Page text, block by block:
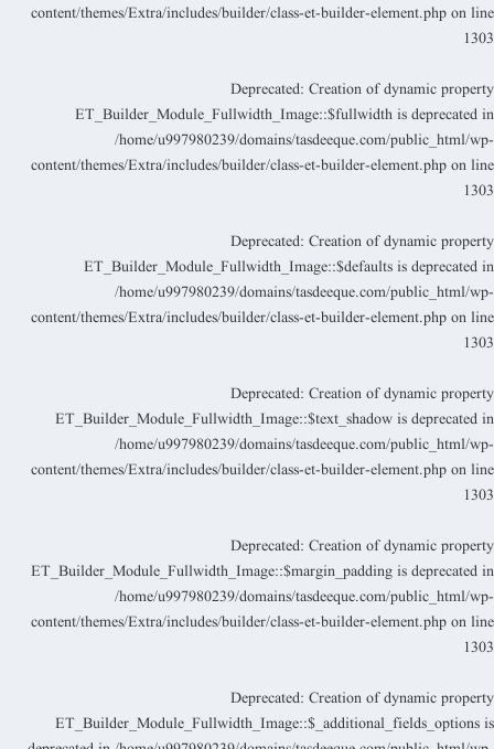
content/themes/Extra/includes/builder/class-et-builder-element.php on line
1303
Deprecated: Creation of dynamic property
ET_Builder_Module_Fullwidth_Image::$fullwidth is deprecated in
/home/u997980239/domains/tasdeeque.com/public_html/wp-
content/themes/Extra/includes/builder/class-et-builder-element.php on line
1303
Deprecated: Creation of dynamic property
ET_Builder_Module_Fullwidth_Image::$defaults is deprecated in
/home/u997980239/domains/tasdeeque.com/public_html/wp-
content/themes/Extra/includes/builder/class-et-builder-element.php on line
1303
Deprecated: Creation of dynamic property
ET_Builder_Module_Fullwidth_Image::$text_shadow is deprecated in
/home/u997980239/domains/tasdeeque.com/public_html/wp-
content/themes/Extra/includes/builder/class-et-builder-element.php on line
1303
Deprecated: Creation of dynamic property
ET_Builder_Module_Fullwidth_Image::$margin_padding is deprecated in
/home/u997980239/domains/tasdeeque.com/public_html/wp-
content/themes/Extra/includes/builder/class-et-builder-element.php on line
1303
Deprecated: Creation of dynamic property
ET_Builder_Module_Fullwidth_Image::$_additional_fields_options is